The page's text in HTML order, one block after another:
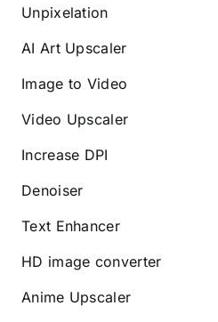
Unpixelation
AI Art Upscaler
Image to Video
Video Upscaler
Increase DPI
Denoiser
Text Enhancer
HD image converter
Anime Upscaler